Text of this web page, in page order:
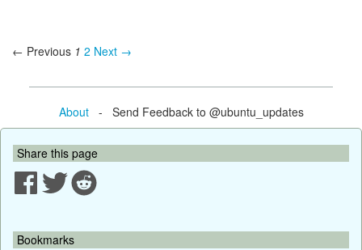
← Previous 1 2 Next →
About- Send Feedback to @ubuntu_updates
Share this page
Bookmarks